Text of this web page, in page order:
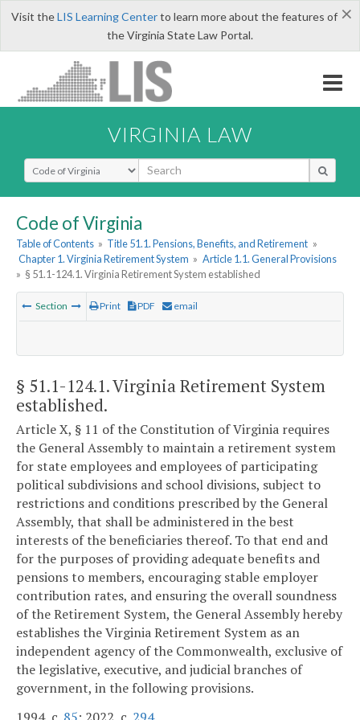
×
Visit theLIS Learning Centerto learn more about the features of
the Virginia State Law Portal.
VIRGINIA LAW
Select Search Type
Code of Virginia
Table of Contents » Title 51.1. Pensions, Benefits, and Retirement »
Chapter 1. Virginia Retirement System » Article 1.1. General Provisions
» § 51.1-124.1. Virginia Retirement System established
Section Print PDF email
§ 51.1-124.1. Virginia Retirement System
established.
Article X, § 11 of the Constitution of Virginia requires
the General Assembly to maintain a retirement system
for state employees and employees of participating
political subdivisions and school divisions, subject to
restrictions and conditions prescribed by the General
Assembly, that shall be administered in the best
interests of the beneficiaries thereof. To that end and
for the purposes of providing adequate benefits and
pensions to members, encouraging stable employer
contribution rates, and ensuring the overall soundness
of the Retirement System, the General Assembly hereby
establishes the Virginia Retirement System as an
independent agency of the Commonwealth, exclusive of
the legislative, executive, and judicial branches of
government, in the following provisions.